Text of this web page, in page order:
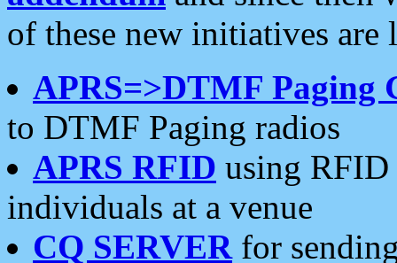
of these new initiatives are
APRS=>DTMF Paging
to DTMF Paging radios
APRS RFID using RFID
individuals at a venue
CQ SERVERfor